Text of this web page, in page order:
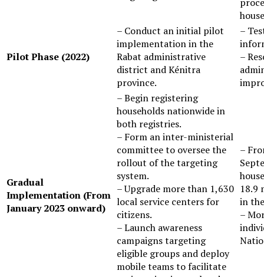
Pilot Phase (2022)
– Conduct an initial pilot
implementation in the
Rabat administrative
district and Kénitra
province.
– Testing the effectiveness of the
–
Gradual
Implementation (From
January 2023 onward)
– Begin registering
households nationwide in
both registries.
– Form an inter-ministerial
committee to oversee the
rollout of the targeting
system.
– Upgrade more than 1,630
local service centers for
citizens.
– Launch awareness
campaigns targeting
eligible groups and deploy
mobile teams to facilitate
– From January 2023 to the end of
18.9
in
–